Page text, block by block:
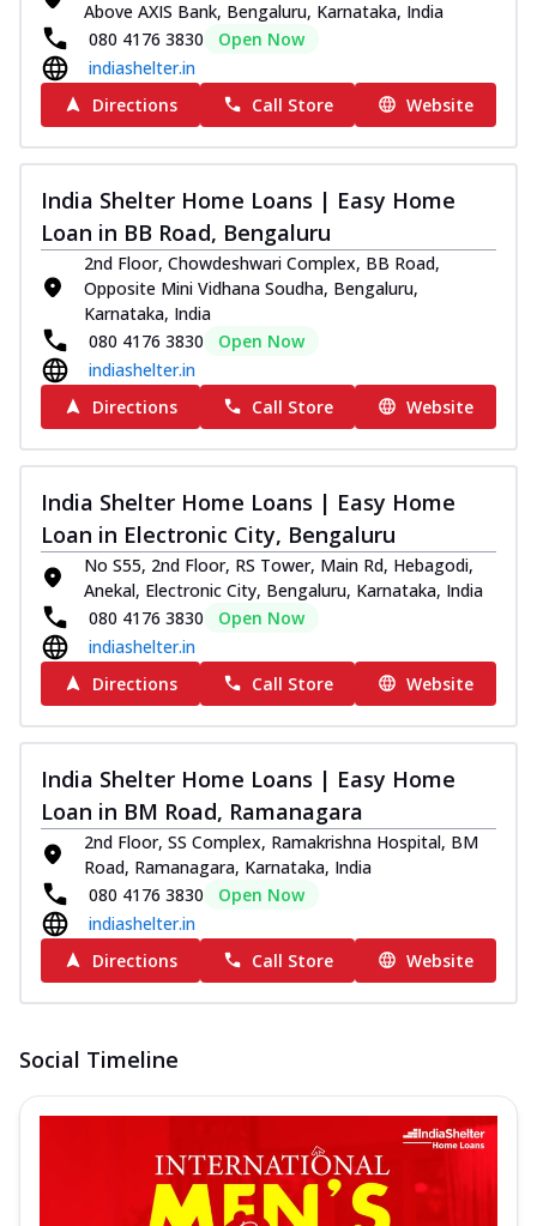
Above AXIS Bank, Bengaluru, Karnataka, India
080 4176 3830
Open Now
indiashelter.in
Directions
Call Store Website
India Shelter Home Loans | Easy Home
Loan in BB Road, Bengaluru
2nd Floor, Chowdeshwari Complex, BB Road,
Opposite Mini Vidhana Soudha, Bengaluru,
Karnataka, India
080 4176 3830
Open Now
indiashelter.in
Directions
Call Store Website
India Shelter Home Loans | Easy Home
Loan in Electronic City, Bengaluru
No S55, 2nd Floor, RS Tower, Main Rd, Hebagodi,
Anekal, Electronic City, Bengaluru, Karnataka, India
080 4176 3830
Open Now
indiashelter.in
Directions
Call Store Website
India Shelter Home Loans | Easy Home
Loan in BM Road, Ramanagara
2nd Floor, SS Complex, Ramakrishna Hospital, BM
Road, Ramanagara, Karnataka, India
080 4176 3830
Open Now
indiashelter.in
Directions
Call Store Website
Social Timeline